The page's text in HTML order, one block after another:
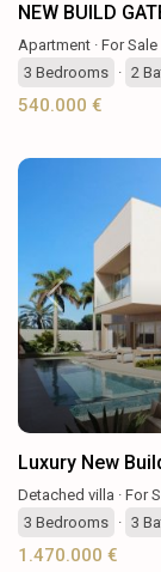
NEW BUILD
Apartment · For Sale
3 Bedrooms · 2
540.000 €
Previous
Luxury New
Detached villa · For
3 Bedrooms · 3
1.470.000 €